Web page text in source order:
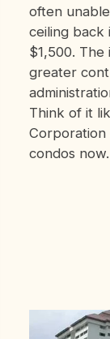
often
ceiling back
$1,500. The
greater
Think of it
Corporation
condos now.